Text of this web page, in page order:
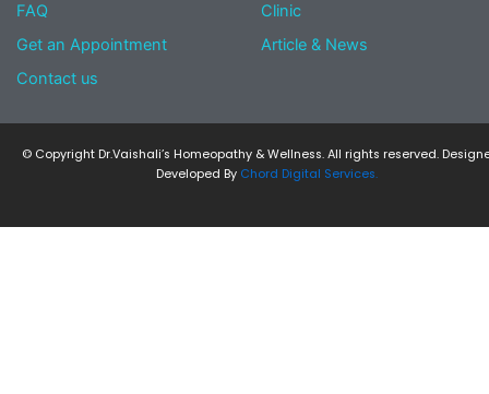
FAQ
Get an Appointment
Contact us
Clinic
Article & News
© Copyright Dr.Vaishali’s Homeopathy & Wellness. All rights reserved.
Developed By Chord Digital Services.